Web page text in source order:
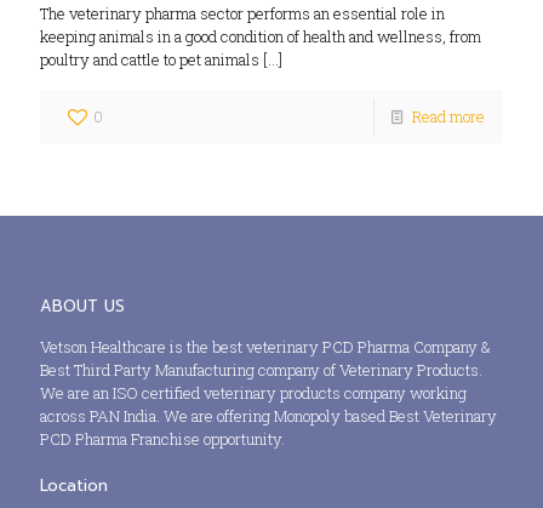
The veterinary pharma sector performs an essential role in
keeping animals in a good condition of health and wellness, from
poultry and cattle to pet animals […]
0 Read more
ABOUT US
Vetson Healthcare is the best veterinary PCD Pharma Company &
Best Third Party Manufacturing company of Veterinary Products.
We are an ISO certified veterinary products company working
across PAN India. We are offering Monopoly based Best Veterinary
PCD Pharma Franchise opportunity.
Location